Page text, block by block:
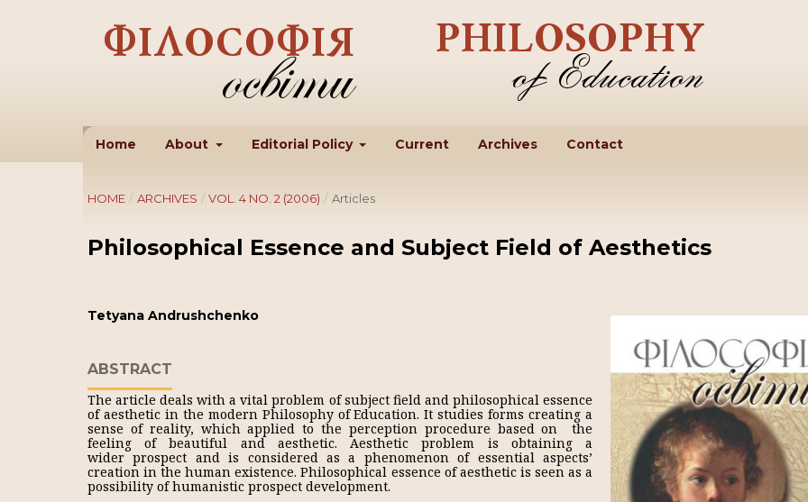
Home About Editorial Policy Current Archives Contact
HOME / ARCHIVES / VOL. 4 NO. 2 (2006) / Articles
Philosophical Essence and Subject Field of Aesthetics
Tetyana Andrushchenko
ABSTRACT
The article deals with a vital problem of subject field and philosophical essence
of aesthetic in the modern Philosophy of Education. It studies forms creating a
sense of reality, which applied to the perception procedure based on the
feeling of beautiful and aesthetic. Aesthetic problem is obtaining a
wider prospect and is considered as a phenomenon of essential aspects’
creation in the human existence. Philosophical essence of aesthetic is seen as a
possibility of humanistic prospect development.